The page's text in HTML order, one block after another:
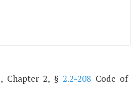
Chapter 2, § 2.2-208 Code of